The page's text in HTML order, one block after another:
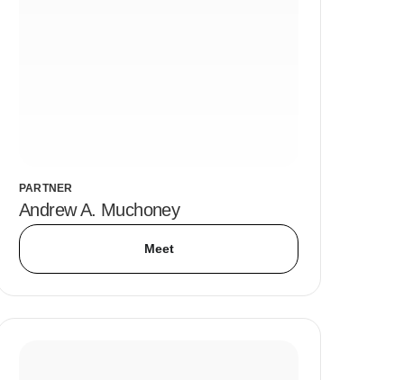
PARTNER
Andrew A. Muchoney
Meet